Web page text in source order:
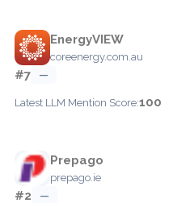
EnergyVIEW
coreenergy.com.au
#7 —
Latest LLM Mention Score:100
Prepago
prepago.ie
#2 —